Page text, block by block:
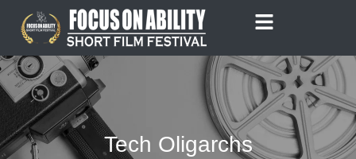
content
Tech Oligarchs